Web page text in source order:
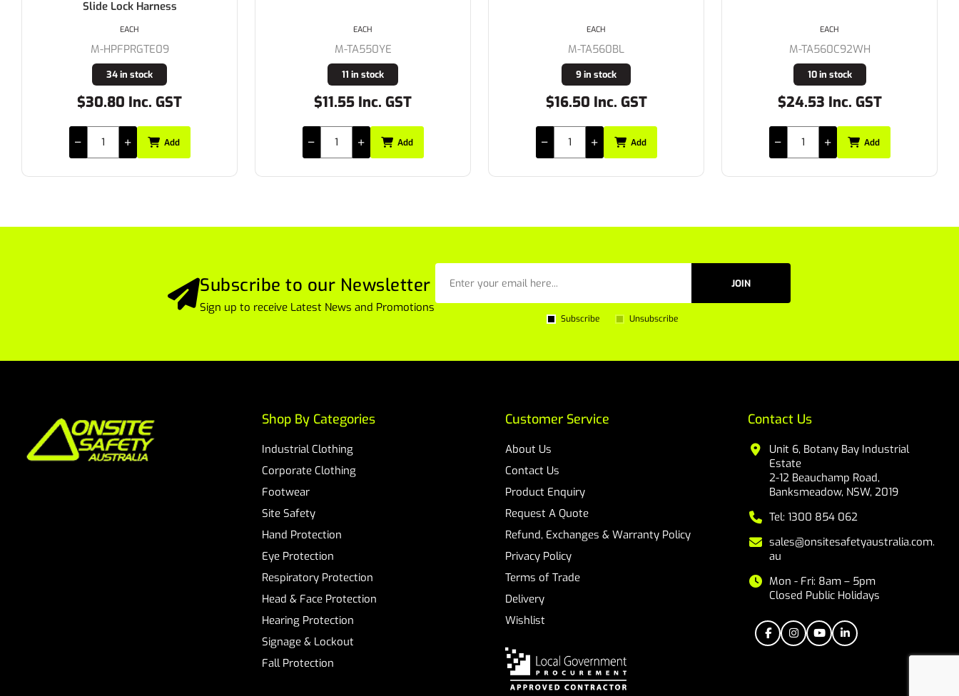
M-TA550YE
11 in stock
$11.55 Inc. GST
EACH
Add
M-TA560BL
9 in stock
$16.50 Inc. GST
EACH
Add
M-TA560C92WH
10 in stock
$24.53 Inc. GST
EACH
Add
M-HPFPRGTE03FA
19 in stock
$20.90 Inc. GST
EACH
Add
Subscribe to our Newsletter
Sign up to receive Latest News and Promotions
JOIN
Subscribe Unsubscribe
Customer Service
About Us
Contact Us
Product Enquiry
Request A Quote
Refund, Exchanges & Warranty Policy
Privacy Policy
Terms of Trade
Delivery
Wishlist
Contact Us
Unit 6, Botany Bay Industrial
Estate
2-12 Beauchamp Road,
Banksmeadow, NSW, 2019
Tel: 1300 854 062
sales@onsitesafetyaustralia.com.
au
Mon - Fri: 8am – 5pm
Closed Public Holidays
Shop By Categories
Industrial Clothing
Corporate Clothing
Footwear
Site Safety
Hand Protection
Eye Protection
Respiratory Protection
Head & Face Protection
Hearing Protection
Signage & Lockout
Fall Protection